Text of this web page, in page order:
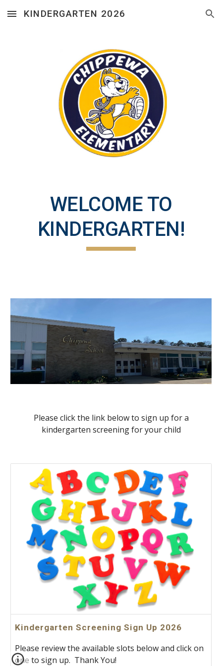
Skip to main content Skip to navigation
KINDERGARTEN 2026
WELCOME TO
KINDERGARTEN!
Please click the link below to sign up for a
kindergarten screening for your child
Kindergarten Screening Sign Up 2026
Please review the available slots below and click on
one to sign up. Thank You!